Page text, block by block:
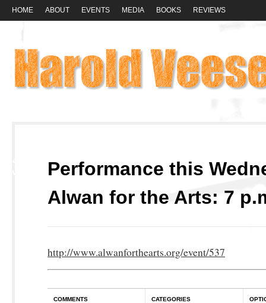
HOME ABOUT EVENTS MEDIA BOOKS REVIEWS
Performance this
Alwan for the Arts: 7
http://www.alwanforthearts.org/event/537
COMMENTS CATEGORIES